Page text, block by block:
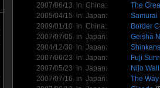
2007/06/13 in China:
The
2005/04/15 in Japan:
Samurai
2009/01/10 in China:
Border
2007/07/05 in Japan:
Geisha
2004/12/30 in Japan:
2007/06/23 in Japan:
Fuji
2007/05/23 in Japan: Nijo Wall
2007/07/16 in Japan:
The